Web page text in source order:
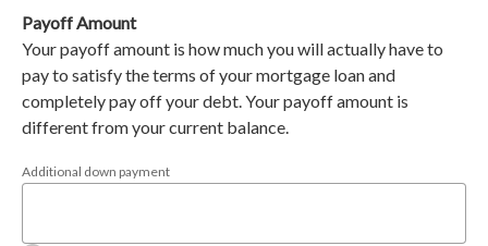
Payoff Amount
Your payoff amount is how much you will actually have to
pay to satisfy the terms of your mortgage loan and
completely pay off your debt. Your payoff amount is
different from your current balance.
Additional down payment